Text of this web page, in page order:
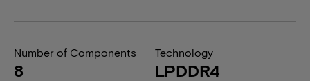
Number of Components
8
Technology
LPDDR4